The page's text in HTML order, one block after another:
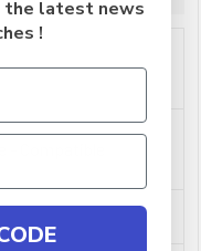
the latest news
!